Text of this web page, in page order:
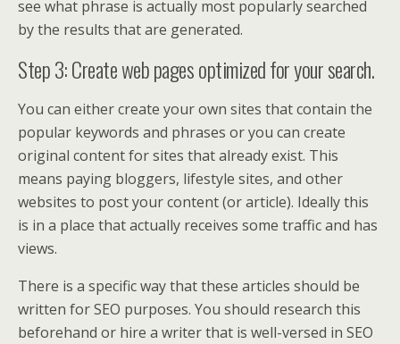
see what phrase is actually most popularly searched
by the results that are generated.
Step 3: Create web pages optimized for your search.
You can either create your own sites that contain the
popular keywords and phrases or you can create
original content for sites that already exist. This
means paying bloggers, lifestyle sites, and other
websites to post your content (or article). Ideally this
is in a place that actually receives some traffic and has
views.
There is a specific way that these articles should be
written for SEO purposes. You should research this
beforehand or hire a writer that is well-versed in SEO